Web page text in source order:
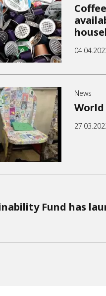
News
Fund has